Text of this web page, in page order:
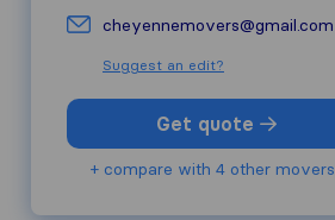
cheyennemovers@gmail.com
Suggest an edit?
Get quote
+ compare with 4 other movers